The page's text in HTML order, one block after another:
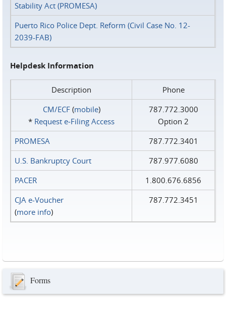
Stability Act (PROMESA)
Puerto Rico Police Dept. Reform (Civil Case No. 12-
2039-FAB)
Helpdesk Information
Description
Phone
CM/ECF(mobile)
* Request e‑Filing Access
787.772.3000
Option 2
PROMESA
787.772.3401
U.S. Bankruptcy Court
787.977.6080
PACER
1.800.676.6856
CJA e-Voucher
(more info)
787.772.3451
Forms